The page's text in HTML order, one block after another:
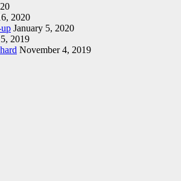
2020
January 5, 2020
2019
November 4, 2019